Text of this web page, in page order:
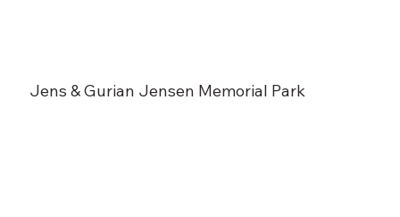
Jens & Gurian Jensen Memorial Park